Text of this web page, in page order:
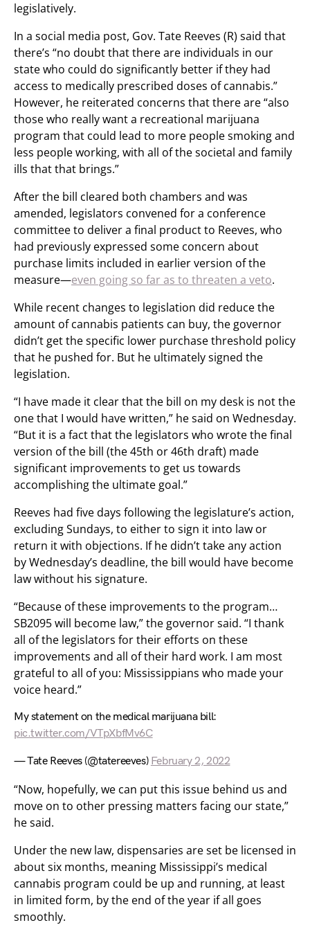
legislatively.
In a social media post, Gov. Tate Reeves (R) said that
there’s “no doubt that there are individuals in our
state who could do significantly better if they had
access to medically prescribed doses of cannabis.”
However, he reiterated concerns that there are “also
those who really want a recreational marijuana
program that could lead to more people smoking and
less people working, with all of the societal and family
ills that that brings.”
After the bill cleared both chambers and was
amended, legislators convened for a conference
committee to deliver a final product to Reeves, who
had previously expressed some concern about
purchase limits included in earlier version of the
measure—even going so far as to threaten a veto.
While recent changes to legislation did reduce the
amount of cannabis patients can buy, the governor
didn’t get the specific lower purchase threshold policy
that he pushed for. But he ultimately signed the
legislation.
“I have made it clear that the bill on my desk is not the
one that I would have written,” he said on Wednesday.
“But it is a fact that the legislators who wrote the final
version of the bill (the 45th or 46th draft) made
significant improvements to get us towards
accomplishing the ultimate goal.”
Reeves had five days following the legislature’s action,
excluding Sundays, to either to sign it into law or
return it with objections. If he didn’t take any action
by Wednesday’s deadline, the bill would have become
law without his signature.
“Because of these improvements to the program…
SB2095 will become law,” the governor said. “I thank
all of the legislators for their efforts on these
improvements and all of their hard work. I am most
grateful to all of you: Mississippians who made your
voice heard.”
My statement on the medical marijuana bill:
pic.twitter.com/VTpXbfMv6C
— Tate Reeves (@tatereeves) February 2, 2022
“Now, hopefully, we can put this issue behind us and
move on to other pressing matters facing our state,”
he said.
Under the new law, dispensaries are set be licensed in
about six months, meaning Mississippi’s medical
cannabis program could be up and running, at least
in limited form, by the end of the year if all goes
smoothly.